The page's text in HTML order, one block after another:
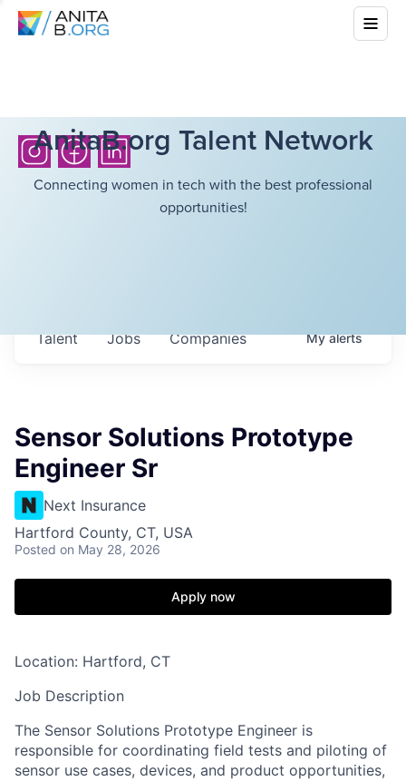
AnitaB.org Talent Network
Connecting women in tech with the best professional
opportunities!
Jobs Companies
Talent Myalerts
Sensor Solutions Prototype
Engineer Sr
Next Insurance
Hartford County, CT, USA
Posted on May 28, 2026
Apply now
Location: Hartford, CT
Job Description
The Sensor Solutions Prototype Engineer is
responsible for coordinating field tests and piloting of
sensor use cases, devices, and product opportunities,